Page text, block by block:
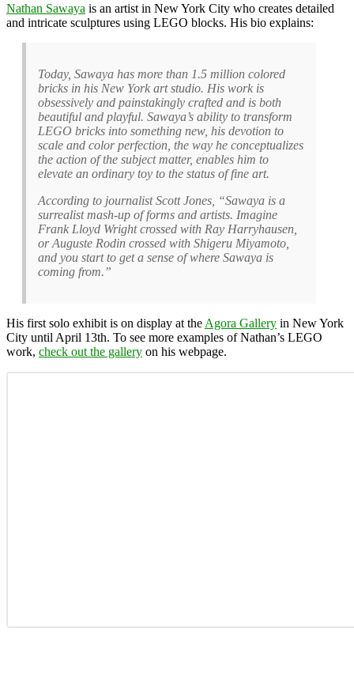
Nathan Sawaya is an artist in New York City who creates detailed
and intricate sculptures using LEGO blocks. His bio explains:
Today, Sawaya has more than 1.5 million colored
bricks in his New York art studio. His work is
obsessively and painstakingly crafted and is both
beautiful and playful. Sawaya’s ability to transform
LEGO bricks into something new, his devotion to
scale and color perfection, the way he conceptualizes
the action of the subject matter, enables him to
elevate an ordinary toy to the status of fine art.
According to journalist Scott Jones, “Sawaya is a
surrealist mash-up of forms and artists. Imagine
Frank Lloyd Wright crossed with Ray Harryhausen,
or Auguste Rodin crossed with Shigeru Miyamoto,
and you start to get a sense of where Sawaya is
coming from.”
His first solo exhibit is on display at the Agora Gallery in New York
City until April 13th. To see more examples of Nathan’s LEGO
work, check out the gallery on his webpage.